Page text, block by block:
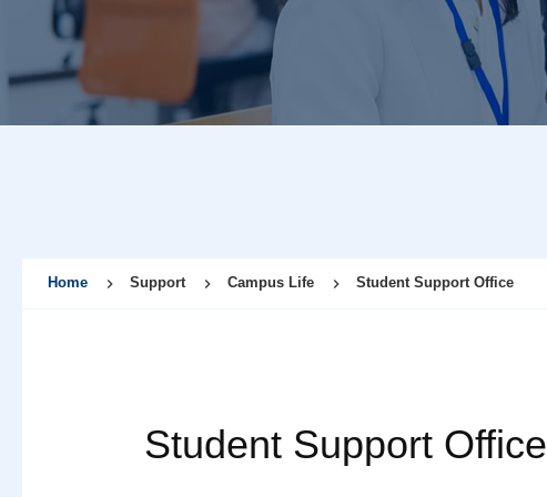
Home Support Campus Life Student Support Office
Student Support Office